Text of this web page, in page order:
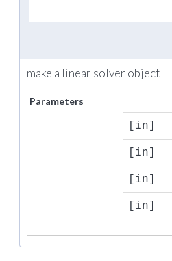
make a linear solver object
Parameters
[in]
[in]
[in]
[in]